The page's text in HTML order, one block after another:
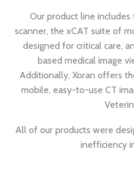
Our product line
scanner, the xCAT suite of
designed for critical care,
based medical image
Additionally, Xoran offers
mobile, easy-to-use CT
All of our products were
inefficiency